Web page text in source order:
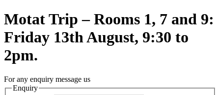
Motat Trip – Rooms 1, 7 and 9:
Friday 13th August, 9:30 to
2pm.
For any enquiry message us
Enquiry